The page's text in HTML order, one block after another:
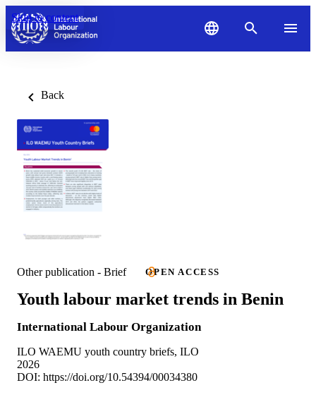
Skip to content
Back
Other publication - Brief OPEN ACCESS
Youth labour market trends in Benin
International Labour Organization
ILO WAEMU youth country briefs, ILO
2026
DOI: https://doi.org/10.54394/00034380